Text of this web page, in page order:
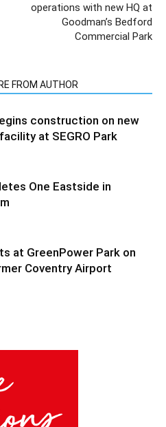
operations with new HQ at
Goodman’s Bedford
Commercial Park
FROM AUTHOR
construction on new
at SEGRO Park
One Eastside in
at GreenPower Park on
Coventry Airport